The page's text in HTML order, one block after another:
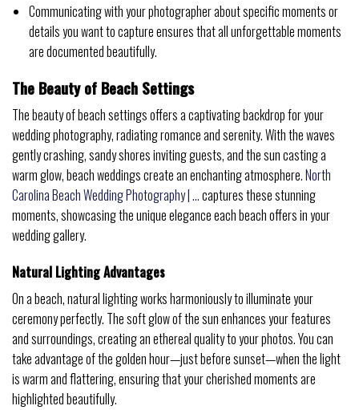
Communicating with your photographer about specific moments or
details you want to capture ensures that all unforgettable moments
are documented beautifully.
The Beauty of Beach Settings
The beauty of beach settings offers a captivating backdrop for your
wedding photography, radiating romance and serenity. With the waves
gently crashing, sandy shores inviting guests, and the sun casting a
warm glow, beach weddings create an enchanting atmosphere.North
Carolina Beach Wedding Photography | …captures these stunning
moments, showcasing the unique elegance each beach offers in your
wedding gallery.
Natural Lighting Advantages
On a beach, natural lighting works harmoniously to illuminate your
ceremony perfectly. The soft glow of the sun enhances your features
and surroundings, creating an ethereal quality to your photos. You can
take advantage of the golden hour—just before sunset—when the light
is warm and flattering, ensuring that your cherished moments are
highlighted beautifully.